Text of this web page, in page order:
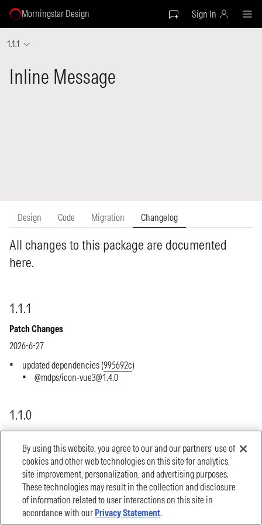
Morningstar Design Sign In
1.1.1
By using this website, you agree to our and our partners’ use of
cookies and other web technologies on this site for analytics,
site improvement, personalization, and advertising purposes.
These technologies may result in the collection and disclosure
of information related to user interactions on this site in
accordance with our Privacy Statement.